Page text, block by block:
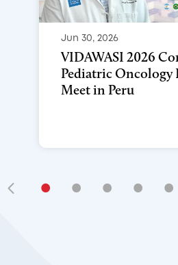
Jun 30, 2026
VIDAWASI 2026
Pediatric Oncology
Meet in Peru
• • • • •